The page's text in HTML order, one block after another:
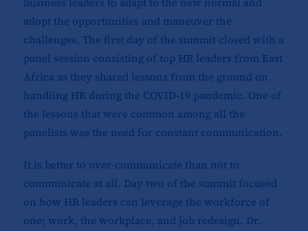
adopt the opportunities and maneuver the
challenges. The first day of the summit closed with a
panel session consisting of top HR leaders from East
Africa as they shared lessons from the ground on
handling HR during the COVID-19 pandemic. One of
the lessons that were common among all the
panelists was the need for constant communication.
It is better to over-communicate than not to
communicate at all. Day two of the summit focused
on how HR leaders can leverage the workforce of
one; work, the workplace, and job redesign. Dr.